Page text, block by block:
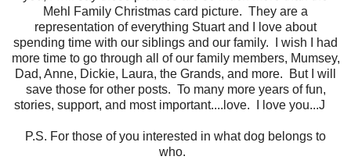
Mehl Family Christmas card picture. They are a
representation of everything Stuart and I love about
spending time with our siblings and our family. I wish I had
more time to go through all of our family members, Mumsey,
Dad, Anne, Dickie, Laura, the Grands, and more. But I will
save those for other posts. To many more years of fun,
stories, support, and most important....love. I love you...J
P.S. For those of you interested in what dog belongs to
who.